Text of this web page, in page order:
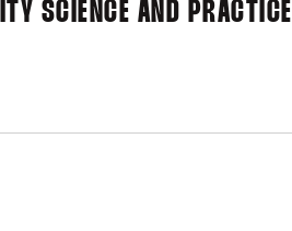
SCIENCE AND PRACTICE